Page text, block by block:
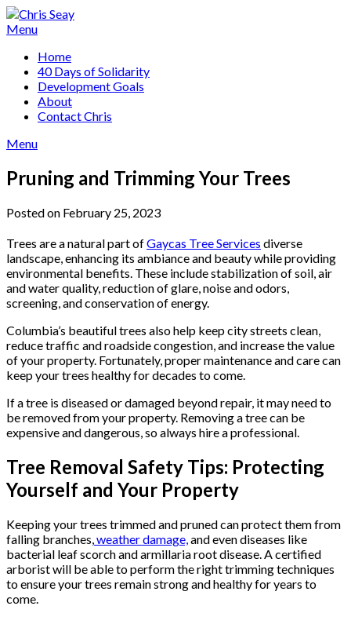
Skip
to
Menu
Home
40 Days of Solidarity
Development Goals
About
Contact Chris
Menu
Pruning and Trimming Your Trees
Posted on February 25, 2023
Trees are a natural part ofGaycas Tree Services diverse
landscape, enhancing its ambiance and beauty while providing
environmental benefits. These include stabilization of soil, air
and water quality, reduction of glare, noise and odors,
screening, and conservation of energy.
Columbia’s beautiful trees also help keep city streets clean,
reduce traffic and roadside congestion, and increase the value
of your property. Fortunately, proper maintenance and care can
keep your trees healthy for decades to come.
If a tree is diseased or damaged beyond repair, it may need to
be removed from your property. Removing a tree can be
expensive and dangerous, so always hire a professional.
Tree Removal Safety Tips: Protecting
Yourself and Your Property
Keeping your trees trimmed and pruned can protect them from
falling branches, weather damage, and even diseases like
bacterial leaf scorch and armillaria root disease. A certified
arborist will be able to perform the right trimming techniques
to ensure your trees remain strong and healthy for years to
come.